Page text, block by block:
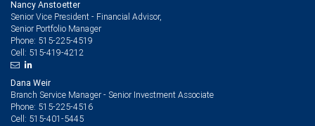
Nancy Anstoetter
Senior Vice President - Financial Advisor,
Senior Portfolio Manager
Phone: 515-225-4519
Cell: 515-419-4212
Dana Weir
Branch Service Manager - Senior Investment Associate
Phone: 515-225-4516
Cell: 515-401-5445